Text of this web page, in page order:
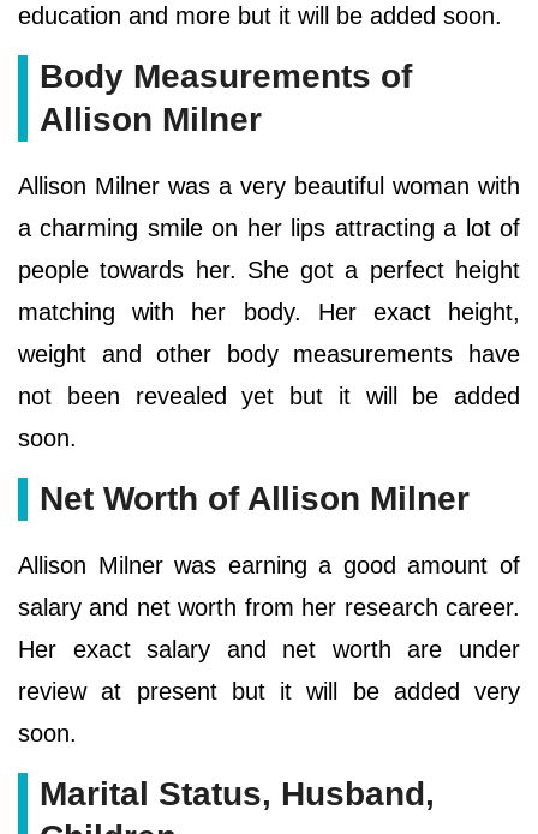
education and more but it will be added soon.
Body Measurements of
Allison Milner
Allison Milner was a very beautiful woman with
a charming smile on her lips attracting a lot of
people towards her. She got a perfect height
matching with her body. Her exact height,
weight and other body measurements have
not been revealed yet but it will be added
soon.
Net Worth of Allison Milner
Allison Milner was earning a good amount of
salary and net worth from her research career.
Her exact salary and net worth are under
review at present but it will be added very
soon.
Marital Status, Husband,